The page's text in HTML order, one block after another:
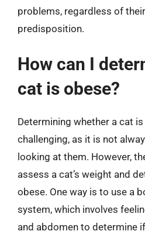
problems, regardless of
predisposition.
How can I
cat is obese?
Determining whether a cat
challenging, as it is not
looking at them. However,
assess a cat’s weight and
obese. One way is to use a
system, which involves
and abdomen to determine